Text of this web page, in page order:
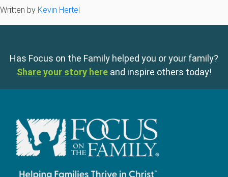
Written by Kevin Hertel
Has Focus on the Family helped you or your family?
Share your story here and inspire others today!